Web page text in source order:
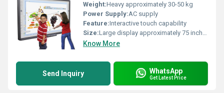
Weight:Heavy approximately 30-50 kg
Power Supply:AC supply
Feature:Interactive touch capability
Size:Large display approximately 75 inches
Know More
Send Inquiry WhatsApp
Get Latest Price